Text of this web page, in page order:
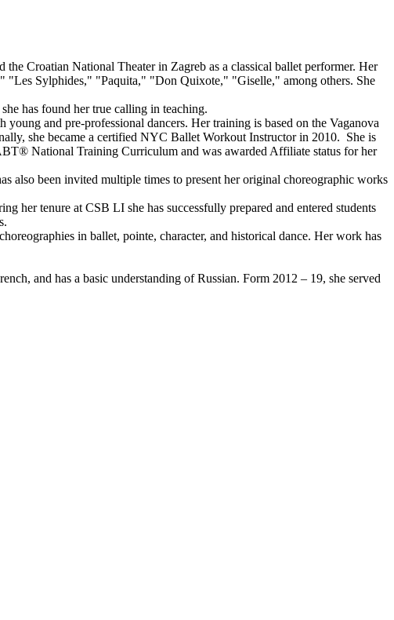
Croatian National Theater in Zagreb as a classical ballet performer. Her
Sylphides," "Paquita," "Don Quixote," "Giselle," among others. She
has found her true calling in teaching.
and pre-professional dancers. Her training is based on the Vaganova
she became a certified NYC Ballet Workout Instructor in 2010. She is
National Training Curriculum and was awarded Affiliate status for her
also been invited multiple times to present her original choreographic works
tenure at CSB LI she has successfully prepared and entered students
in ballet, pointe, character, and historical dance. Her work has
and has a basic understanding of Russian. Form 2012 – 19, she served